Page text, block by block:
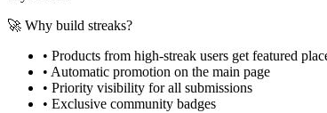
🚀 Why build streaks?
• Products from high-streak users get featured
• Automatic promotion on the main page
• Priority visibility for all submissions
• Exclusive community badges